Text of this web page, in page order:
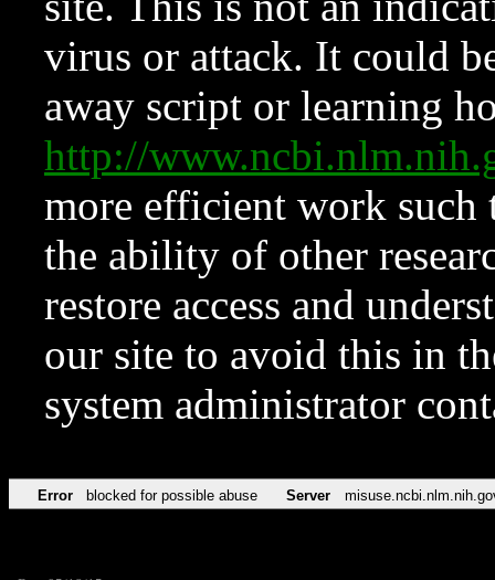
virus or attack. It could
away script or learning
http://
more efficient work such
the ability of other
restore access and
our site to avoid this in
system administrator
Error blocked for possible abuse Server